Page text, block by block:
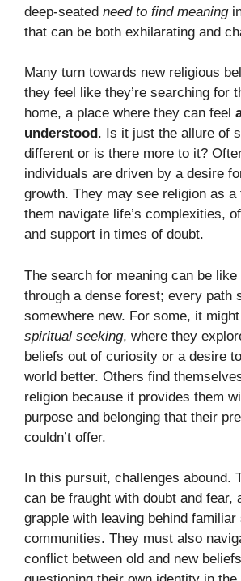
deep-seated need to find meaning
that can be both exhilarating and
Many turn towards new religious
they feel like they’re searching for
home, a place where they can feel
understood . Is it just the allure of
different or is there more to it?
individuals are driven by a desire
growth. They may see religion as a
them navigate life’s complexities,
and support in times of doubt.
The search for meaning can be like
through a dense forest; every path
somewhere new. For some, it
spiritual seeking, where they
beliefs out of curiosity or a desire
world better. Others find
religion because it provides them
purpose and belonging that their
couldn’t offer.
In this pursuit, challenges abound.
can be fraught with doubt and fear,
grapple with leaving behind familiar
communities. They must also
conflict between old and new